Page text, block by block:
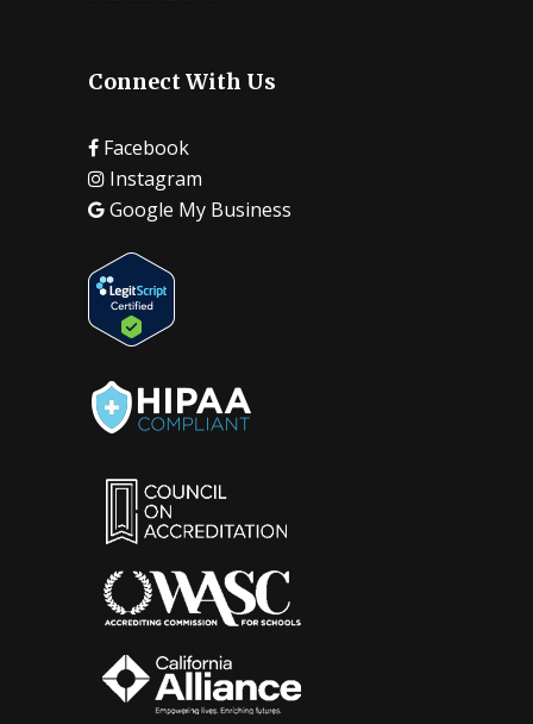
Connect With Us
Facebook
Instagram
Google My Business